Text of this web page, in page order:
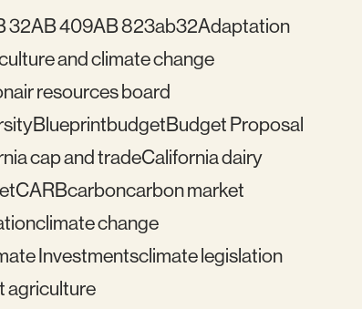
32AB 409AB 823ab32Adaptation
and climate change
air resources board
BlueprintbudgetBudget Proposal
cap and tradeCalifornia dairy
CARBcarboncarbon market
climate change
Investmentsclimate legislation
agriculture